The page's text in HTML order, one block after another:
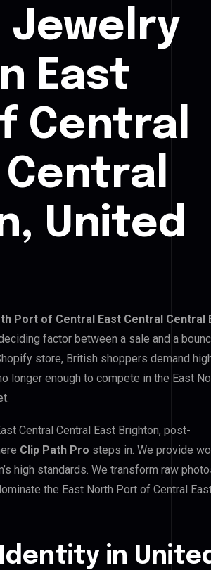
Jewelry
East
Central
United
Port of Central East Central Central
factor between a sale and a
store, British shoppers demand
longer enough to compete in the East
Central Central East Brighton, post-
Clip Path Pro steps in. We provide
high standards. We transform raw
the East North Port of Central
in